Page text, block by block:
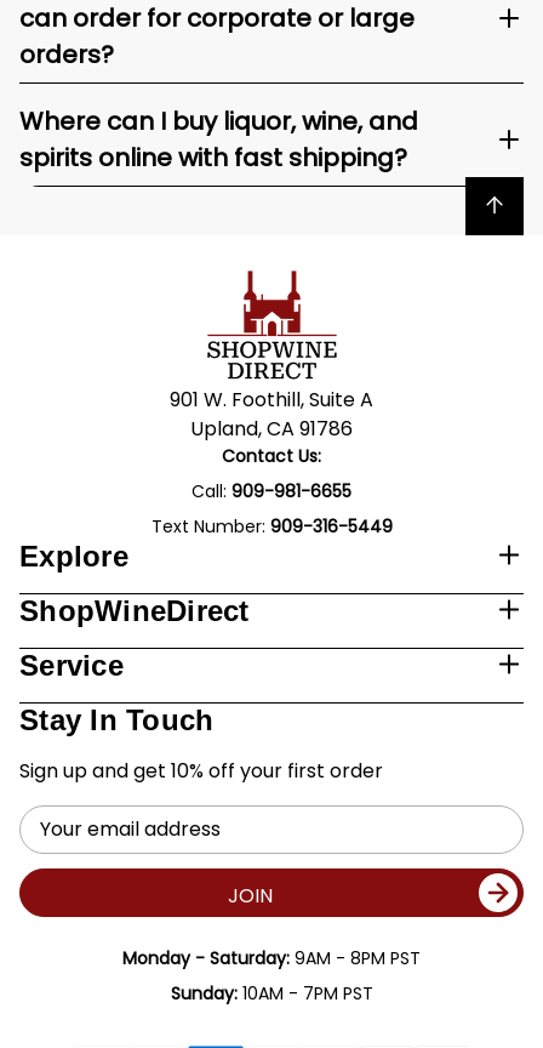
can order for corporate or large
orders?
Where can I buy liquor, wine, and
spirits online with fast shipping?
Back to top
901 W. Foothill, Suite A
Upland, CA 91786
Contact Us:
Call: 909-981-6655
Text Number: 909-316-5449
Explore
ShopWineDirect
Service
Stay In Touch
Sign up and get 10% off your first order
Email
Address
JOIN
Monday - Saturday: 9AM - 8PM PST
Sunday:10AM - 7PM PST